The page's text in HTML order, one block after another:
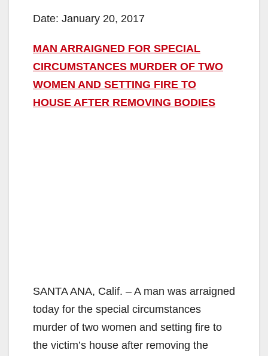
Date: January 20, 2017
MAN ARRAIGNED FOR SPECIAL
CIRCUMSTANCES MURDER OF TWO
WOMEN AND SETTING FIRE TO
HOUSE AFTER REMOVING BODIES
SANTA ANA, Calif. – A man was arraigned
today for the special circumstances
murder of two women and setting fire to
the victim’s house after removing the